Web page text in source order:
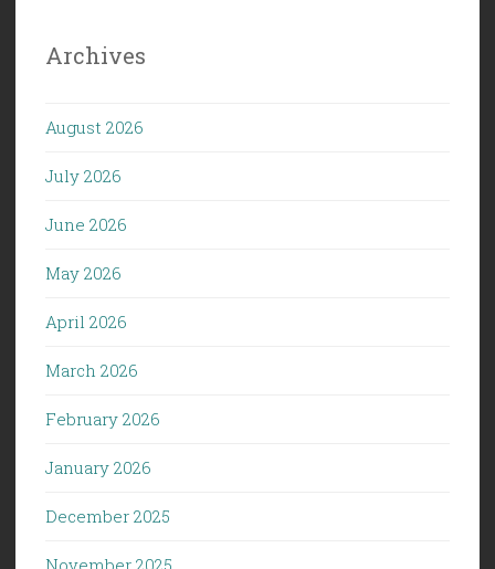
Archives
August 2026
July 2026
June 2026
May 2026
April 2026
March 2026
February 2026
January 2026
December 2025
November 2025